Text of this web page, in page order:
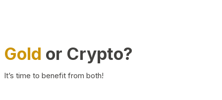
Gold or Crypto?
It’s time to benefit from both!